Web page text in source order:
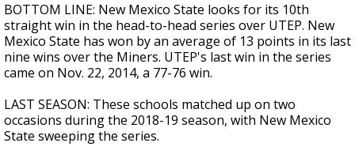
BOTTOM LINE: New Mexico State looks for its 10th
straight win in the head-to-head series over UTEP. New
Mexico State has won by an average of 13 points in its last
nine wins over the Miners. UTEP's last win in the series
came on Nov. 22, 2014, a 77-76 win.
LAST SEASON: These schools matched up on two
occasions during the 2018-19 season, with New Mexico
State sweeping the series.